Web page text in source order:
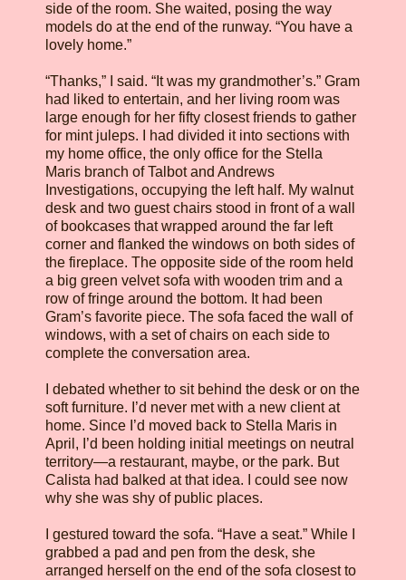
side of the room. She waited, posing the way
models do at the end of the runway. “You have a
lovely home.”
“Thanks,” I said. “It was my grandmother’s.” Gram
had liked to entertain, and her living room was
large enough for her fifty closest friends to gather
for mint juleps. I had divided it into sections with
my home office, the only office for the Stella
Maris branch of Talbot and Andrews
Investigations, occupying the left half. My walnut
desk and two guest chairs stood in front of a wall
of bookcases that wrapped around the far left
corner and flanked the windows on both sides of
the fireplace. The opposite side of the room held
a big green velvet sofa with wooden trim and a
row of fringe around the bottom. It had been
Gram’s favorite piece. The sofa faced the wall of
windows, with a set of chairs on each side to
complete the conversation area.
I debated whether to sit behind the desk or on the
soft furniture. I’d never met with a new client at
home. Since I’d moved back to Stella Maris in
April, I’d been holding initial meetings on neutral
territory—a restaurant, maybe, or the park. But
Calista had balked at that idea. I could see now
why she was shy of public places.
I gestured toward the sofa. “Have a seat.” While I
grabbed a pad and pen from the desk, she
arranged herself on the end of the sofa closest to